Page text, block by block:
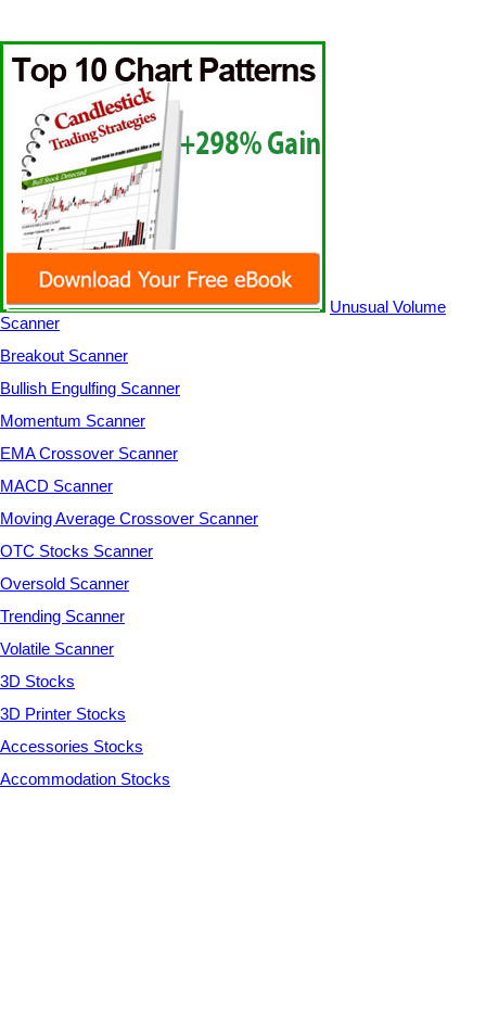
Unusual Volume
Scanner
Breakout Scanner
Bullish Engulfing Scanner
Momentum Scanner
EMA Crossover Scanner
MACD Scanner
Moving Average Crossover Scanner
OTC Stocks Scanner
Oversold Scanner
Trending Scanner
Volatile Scanner
3D Stocks
3D Printer Stocks
Accessories Stocks
Accommodation Stocks